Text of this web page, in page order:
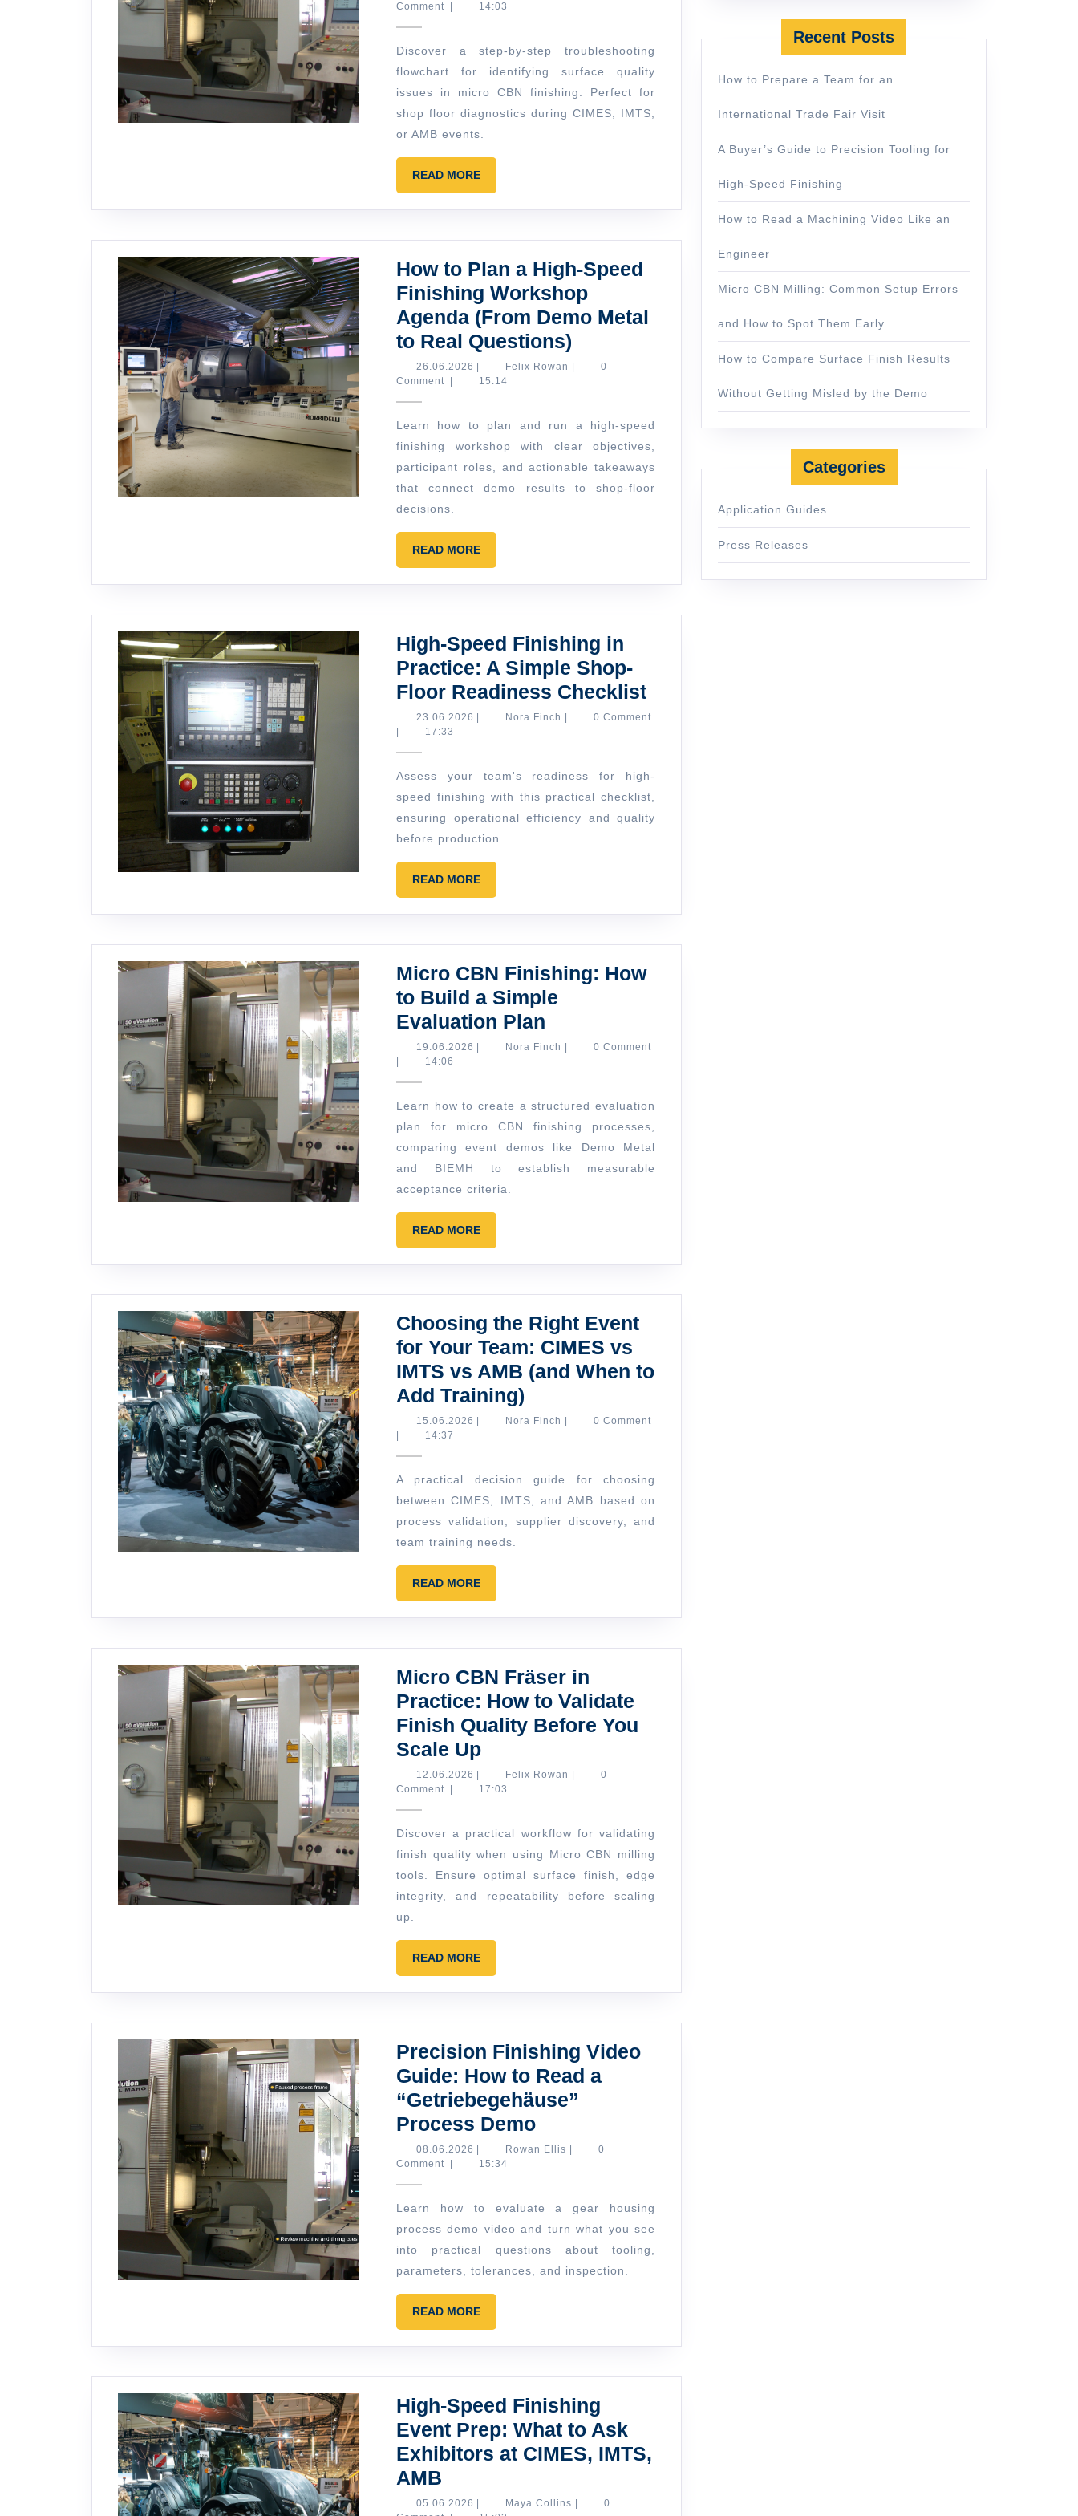
Finishing:
Simple
Troubleshooting
Flowchart
for
Surface
Quality
Comment
14:03
Discover a step-by-step troubleshooting
flowchart for identifying surface quality
issues in micro CBN finishing. Perfect for
shop floor diagnostics during CIMES, IMTS,
or AMB events.
READ MOREREAD
MORE
How to Plan a High-Speed
Finishing Workshop
Agenda (From Demo Metal
to Real Questions)
to
High-
Speed
Finishing
Demo
Real
Questions)
26.06.2026 26.06.2026Felix Rowan Felix
0
Comment
15:14
Learn how to plan and run a high-speed
finishing workshop with clear objectives,
participant roles, and actionable takeaways
that connect demo results to shop-floor
decisions.
READ MOREREAD
MORE
High-Speed Finishing in
Practice: A Simple Shop-
Floor Readiness ChecklistHigh-
Speed
Practice:
A
23.06.2026 23.06.2026
| Nora Finch Nora
|
0 Comment
|
17:33
Assess your team's readiness for high-
speed finishing with this practical checklist,
ensuring operational efficiency and quality
before production.
READ MOREREAD
MORE
Micro CBN Finishing: How
to Build a Simple
Evaluation Plan
CBN
to
Build
a
19.06.2026 19.06.2026
| Nora Finch Nora
|
0 Comment
|
14:06
Learn how to create a structured evaluation
plan for micro CBN finishing processes,
comparing event demos like Demo Metal
and BIEMH to establish measurable
acceptance criteria.
READ MOREREAD
MORE
Choosing the Right Event
for Your Team: CIMES vs
IMTS vs AMB (and When to
Add Training)
the
for
Your
(and
When
to
Training)
15.06.2026 15.06.2026Nora Finch Nora
0 Comment
14:37
A practical decision guide for choosing
between CIMES, IMTS, and AMB based on
process validation, supplier discovery, and
team training needs.
READ MOREREAD
MORE
Micro CBN Fräser in
Practice: How to Validate
Finish Quality Before You
Scale UpMicro
CBN
Fräser
Practice:
How
to
Finish
Before
Up
12.06.2026 12.06.2026Felix Rowan Felix
0
Comment
17:03
Discover a practical workflow for validating
finish quality when using Micro CBN milling
tools. Ensure optimal surface finish, edge
integrity, and repeatability before scaling
up.
READ MOREREAD
MORE
Precision Finishing Video
Guide: How to Read a
“Getriebegehäuse”
Process DemoPrecision
Finishing
How
to
Read
08.06.2026 08.06.2026Rowan Ellis Rowan0
Comment
15:34
Learn how to evaluate a gear housing
process demo video and turn what you see
into practical questions about tooling,
parameters, tolerances, and inspection.
READ MOREREAD
MORE
High-Speed Finishing
Event Prep: What to Ask
Exhibitors at CIMES, IMTS,
AMB
Speed
05.06.2026 05.06.2026
| Maya Collins Maya
|
0
Recent Posts
How to Prepare a Team for an
International Trade Fair Visit
A Buyer’s Guide to Precision Tooling for
High-Speed Finishing
How to Read a Machining Video Like an
Engineer
Micro CBN Milling: Common Setup Errors
and How to Spot Them Early
How to Compare Surface Finish Results
Without Getting Misled by the Demo
Categories
Application Guides
Press Releases